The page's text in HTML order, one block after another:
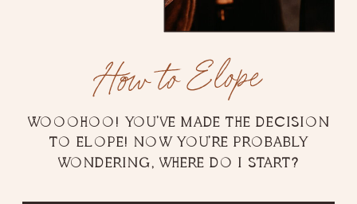
WOOOHOO! YOU'VE MADE THE DECISION
TO ELOPE! NOW YOU'RE PROBABLY
WONDERING, WHERE DO I START?
How to Elope